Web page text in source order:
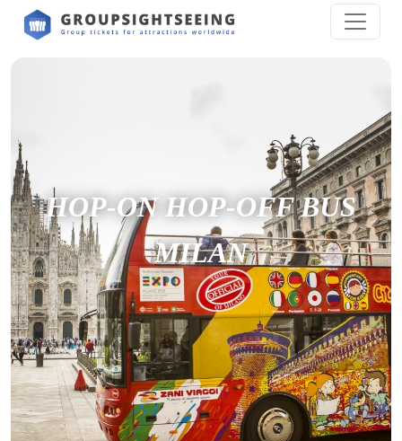
HOP-ON HOP-OFF BUS
MILAN